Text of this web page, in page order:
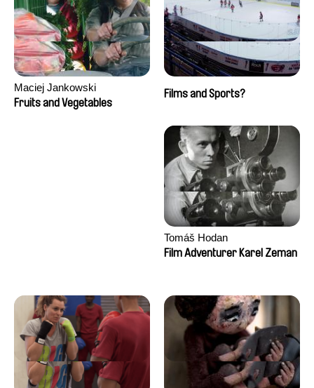
Maciej Jankowski
Fruits and Vegetables
Films and Sports?
Tomáš Hodan
Film Adventurer Karel Zeman